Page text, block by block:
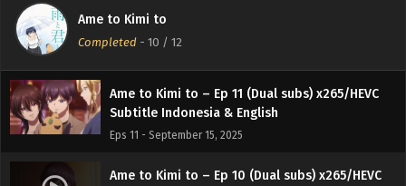
Ame to Kimi to
Completed - 10 / 12
Ame to Kimi to – Ep 12 END (Dual subs)
Ame to Kimi to – Ep 11 (Dual subs) x265/HEVC
Subtitle Indonesia & English
Eps 11 - September 15, 2025
Ame to Kimi to – Ep 10 (Dual subs) x265/HEVC